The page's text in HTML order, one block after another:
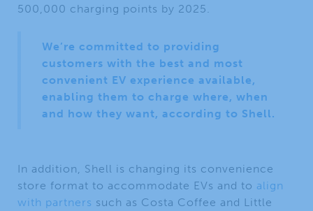
500,000 charging points by 2025.
We’re committed to providing
customers with the best and most
convenient EV experience available,
enabling them to charge where, when
and how they want, according to Shell.
In addition, Shell is changing its convenience
store format to accommodate EVs and to align
with partners such as Costa Coffee and Little